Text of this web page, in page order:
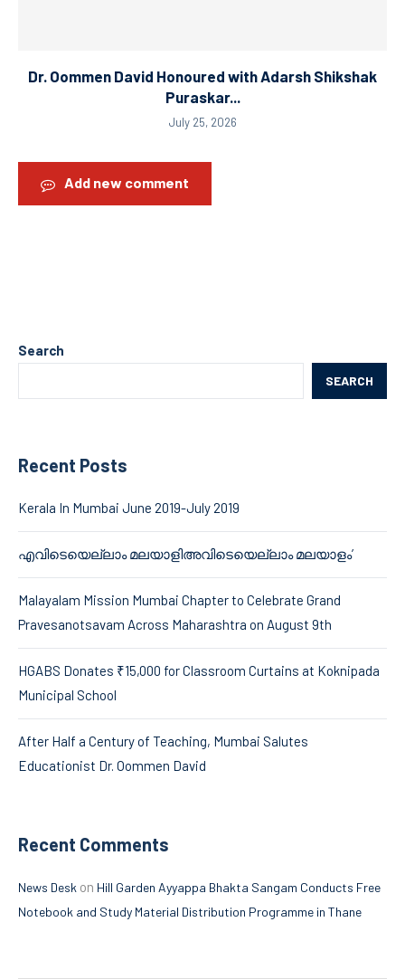
Dr. Oommen David Honoured with Adarsh Shikshak
Puraskar...
July 25, 2026
Add new comment
Search
SEARCH
Recent Posts
Kerala In Mumbai June 2019-July 2019
എവിടെയെല്ലാം മലയാളിഅവിടെയെല്ലാം മലയാളം’
Malayalam Mission Mumbai Chapter to Celebrate Grand
Pravesanotsavam Across Maharashtra on August 9th
HGABS Donates ₹15,000 for Classroom Curtains at Koknipada
Municipal School
After Half a Century of Teaching, Mumbai Salutes
Educationist Dr. Oommen David
Recent Comments
News Desk on Hill Garden Ayyappa Bhakta Sangam Conducts Free
Notebook and Study Material Distribution Programme in Thane